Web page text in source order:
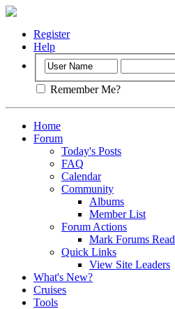
Register
Help
Remember Me?
Home
Forum
Today's Posts
FAQ
Calendar
Community
Albums
Member List
Forum Actions
Mark Forums Read
Quick Links
View Site Leaders
What's New?
Cruises
Tools